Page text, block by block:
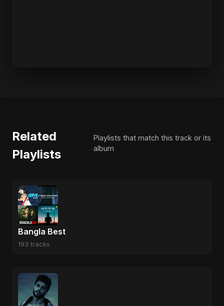
Related
Playlists
Playlists that match this track or its
album
Bangla Best
193 tracks